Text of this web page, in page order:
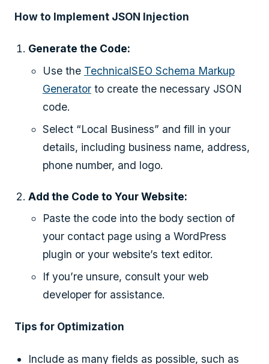
How to Implement JSON Injection
Generate the Code:
Use the TechnicalSEO Schema Markup
Generatorto create the necessary JSON
code.
Select “Local Business” and fill in your
details, including business name, address,
phone number, and logo.
Add the Code to Your Website:
Paste the code into the body section of
your contact page using a WordPress
plugin or your website’s text editor.
If you’re unsure, consult your web
developer for assistance.
Tips for Optimization
Include as many fields as possible, such as